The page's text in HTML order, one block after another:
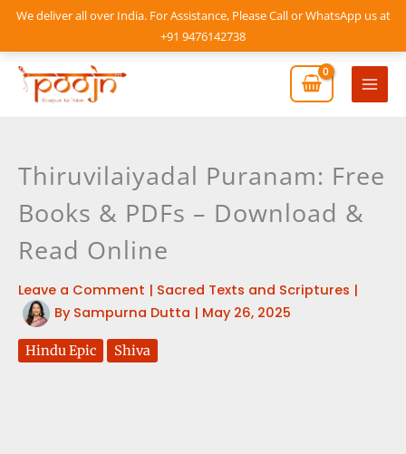
We deliver all over India. For Assistance, Please Call or WhatsApp us at
+91 9476142738
Skip
content
Main
Thiruvilaiyadal Puranam: Free
Books & PDFs – Download &
Read Online
Leave a Comment | Sacred Texts and Scriptures |
By Sampurna Dutta | May 26, 2025
Hindu Epic Shiva